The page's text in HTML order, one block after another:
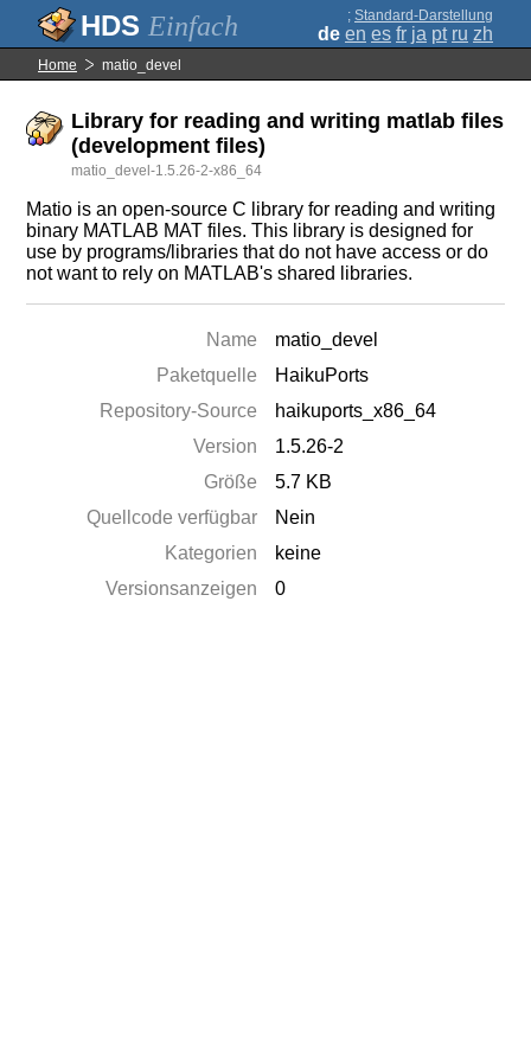
Einfach ; Standard-Darstellung
de en es fr ja pt ru zh
Home matio_devel
Library for reading and writing matlab files
(development files)
matio_devel-1.5.26-2-x86_64
Matio is an open-source C library for reading and writing
binary MATLAB MAT files. This library is designed for
use by programs/libraries that do not have access or do
not want to rely on MATLAB's shared libraries.
Name
matio_devel
Paketquelle
HaikuPorts
Repository-Source
haikuports_x86_64
Version
1.5.26-2
Größe
5.7 KB
Quellcode verfügbar
Nein
Kategorien
keine
Versionsanzeigen
0